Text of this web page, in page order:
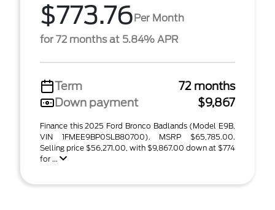
$773.76Per Month
for 72 months at 5.84% APR
Term
72 months
Down payment
$9,867
Finance this 2025 Ford Bronco Badlands (Model E9B,
VIN 1FMEE9BP0SLB80700). MSRP $65,785.00.
Selling price $56,271.00, with $9,867.00 down at $774
for ...